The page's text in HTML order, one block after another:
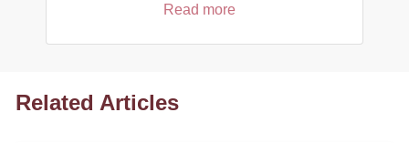
Read more
Related Articles